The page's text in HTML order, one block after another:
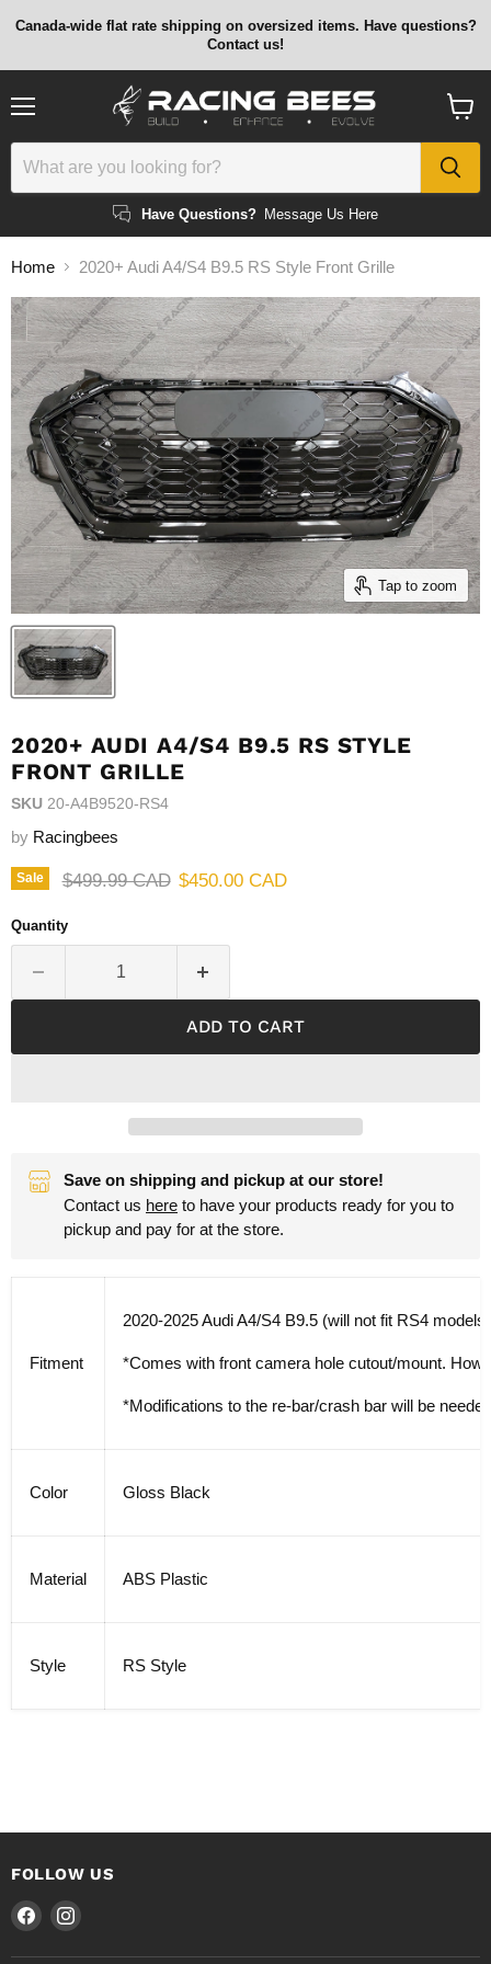
Canada-wide flat rate shipping on oversized items. Have questions?
Contact us!
Have Questions? Message Us Here
cart
Home 2020+ Audi A4/S4 B9.5 RS Style Front Grille
Tap to zoom
2020+ AUDI A4/S4 B9.5 RS STYLE
FRONT GRILLE
SKU 20-A4B9520-RS4
by Racingbees
Sale Original price
$499.99 CAD Current price
$450.00 CAD
Quantity
ADD TO CART
Save on shipping and pickup at our store!
Contact us here to have your products ready for you to
pickup and pay for at the store.
Fitment
2020-2025 Audi A4/S4 B9.5 (will not fit RS4 models)
*Comes with front camera hole cutout/mount.
*Modifications to the re-bar/crash bar will be
Color Gloss Black
Material ABS Plastic
Style RS Style
FOLLOW US
Find
on
Find
on